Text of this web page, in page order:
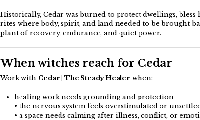
Historically, Cedar was burned to protect dwellings, bless
rites where body, spirit, and land needed to be brought
plant of recovery, endurance, and quiet power.
When witches reach for Cedar
Work with Cedar | The Steady Healer when:
healing work needs grounding and protection
• the nervous system feels overstimulated or
• a space needs calming after illness, conflict, or